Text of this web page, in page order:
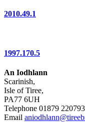
2010.49.1
1997.170.5
An Iodhlann
Scarinish,
Isle of Tiree,
PA77 6UH
Telephone 01879 220793
Email